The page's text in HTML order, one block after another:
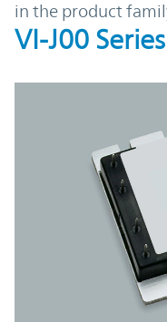
in the product
VI-J00